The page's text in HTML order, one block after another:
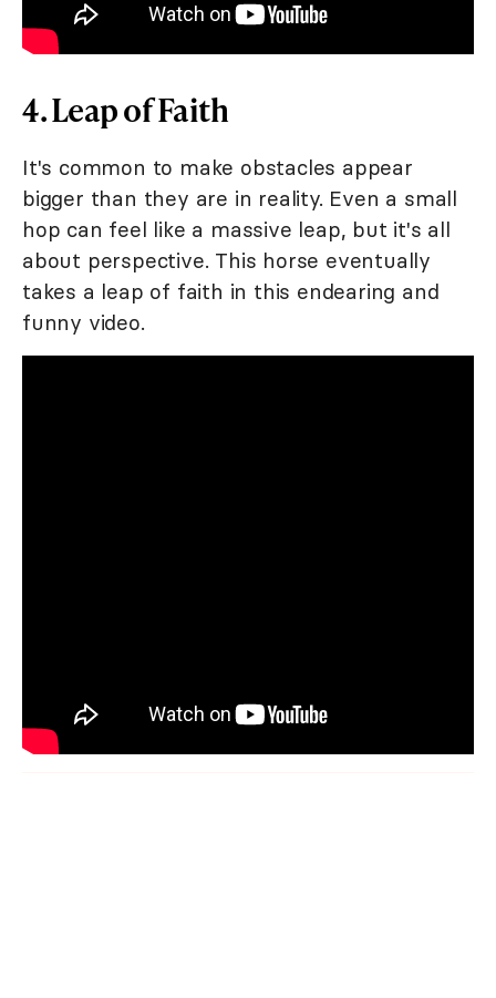
4. Leap of Faith
It's common to make obstacles appear
bigger than they are in reality. Even a small
hop can feel like a massive leap, but it's all
about perspective. This horse eventually
takes a leap of faith in this endearing and
funny video.